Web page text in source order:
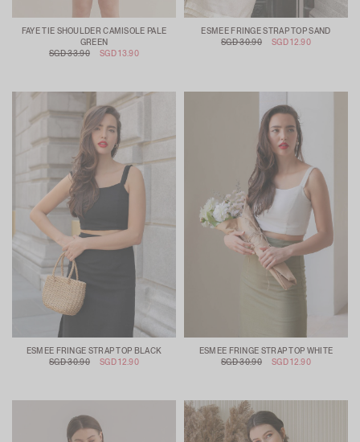
FAYE TIE SHOULDER CAMISOLE PALE
GREEN
SGD 33.90
SGD 13.90
ESMEE FRINGE STRAP TOP SAND
SGD 30.90
SGD 12.90
ESMEE FRINGE STRAP TOP BLACK
SGD 30.90
SGD 12.90
ESMEE FRINGE STRAP TOP WHITE
SGD 30.90
SGD 12.90